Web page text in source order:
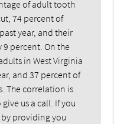
of adult tooth
74 percent of
year, and their
percent. On the
in West Virginia
and 37 percent of
The correlation is
us a call. If you
providing you